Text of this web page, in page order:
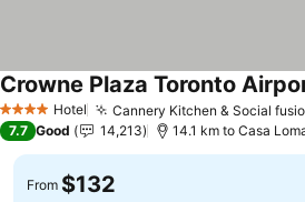
4 Stars Hotel Cannery Kitchen & Social
Crowne Plaza Toronto
7.7 Good 14,213 14.1 km to Casa
From $132